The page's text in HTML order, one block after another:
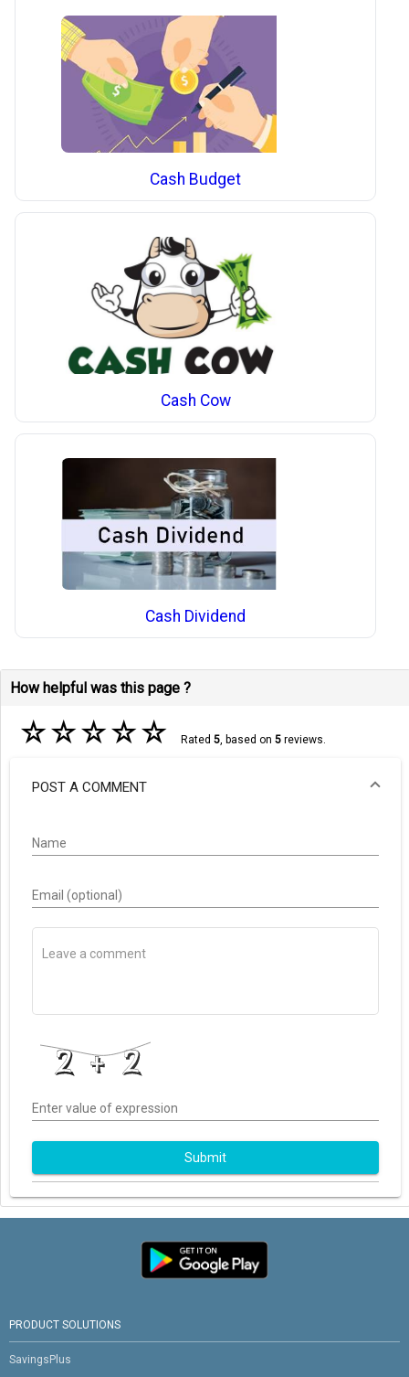
Cash Budget
Cash Cow
Cash Dividend
How helpful was this page ?
☆☆☆☆☆ Rated 5, based on 5reviews.
POST A COMMENT
Name
Email (optional)
Enter value of expression
Submit
PRODUCT SOLUTIONS
SavingsPlus